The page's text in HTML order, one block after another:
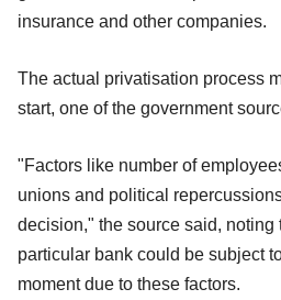
insurance and other companies.
The actual privatisation process
start, one of the government
"Factors like number of
unions and political
decision," the source said, noting
particular bank could be subject
moment due to these factors.